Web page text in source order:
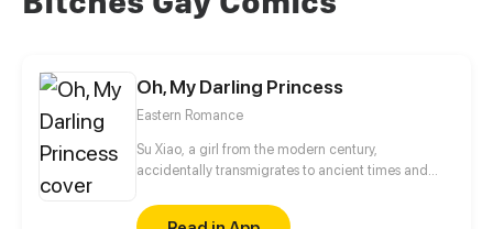
Oh, My Darling Princess
Eastern Romance
Su Xiao, a girl from the modern century,
accidentally transmigrates to ancient times and
Minister's manor. Pushed around and often brought